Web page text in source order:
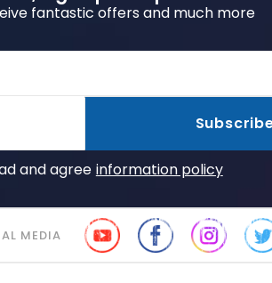
fantastic offers and much more
and agree information policy
MEDIA